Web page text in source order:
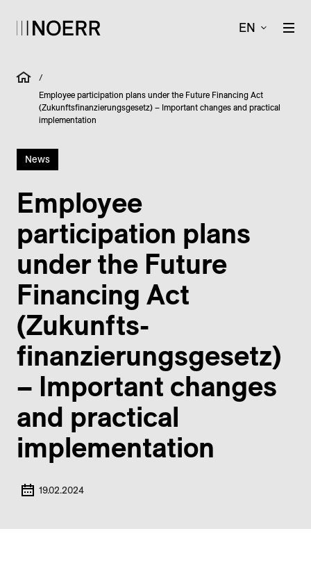
EN
/
Employee participation plans under the Future Financing Act
(Zukunftsfinanzierungsgesetz) – Important changes and practical
implementation
News
Employee
participation plans
under the Future
Financing Act
(Zukunfts­
finanzierungs­gesetz)
– Important changes
and practical
implementation
19.02.2024